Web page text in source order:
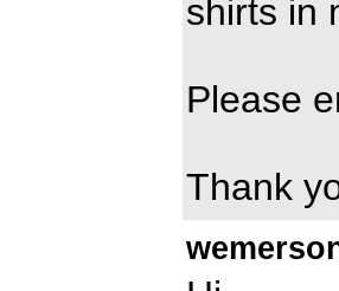
shirts in
Please
Thank